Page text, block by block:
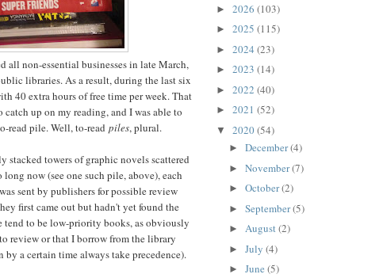
all non-essential businesses in late March,
libraries. As a result, during the last six
40 extra hours of free time per week. That
up on my reading, and I was able to
read pile. Well, to-read piles, plural.
stacked towers of graphic novels scattered
now (see one such pile, above), each
sent by publishers for possible review
first came out but hadn't yet found the
tend to be low-priority books, as obviously
review or that I borrow from the library
by a certain time always take precedence).
► 2026 (103)
► 2025 (115)
► 2024 (23)
► 2023 (14)
► 2022 (40)
► 2021 (52)
▼ 2020(54)
► December(4)
► November(7)
► October(2)
► September(5)
► August(2)
► July (4)
► June (5)